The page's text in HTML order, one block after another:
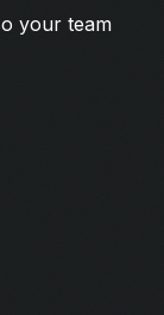
your team